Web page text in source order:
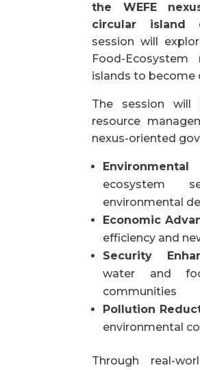
the WEFE
circular island
session will
Food-
islands to become
The session will
resource
nexus-oriented
ecosystem
environmental
Economic
efficiency and
Security
water and
communities
Pollution
environmental
Through real-